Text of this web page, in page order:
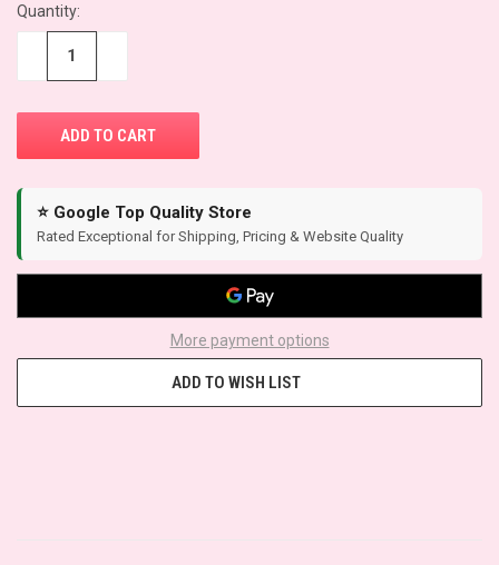
Quantity:
⭐ Google Top Quality Store
Rated Exceptional for Shipping, Pricing & Website Quality
More payment options
ADD TO WISH LIST